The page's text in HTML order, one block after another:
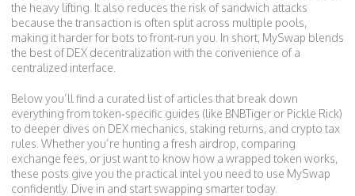
the heavy lifting. It also reduces the risk of sandwich attacks
because the transaction is often split across multiple pools,
making it harder for bots to front‑run you. In short, MySwap blends
the best of DEX decentralization with the convenience of a
centralized interface.
Below you’ll find a curated list of articles that break down
everything from token‑specific guides (like BNBTiger or Pickle Rick)
to deeper dives on DEX mechanics, staking returns, and crypto tax
rules. Whether you’re hunting a fresh airdrop, comparing
exchange fees, or just want to know how a wrapped token works,
these posts give you the practical intel you need to use MySwap
confidently. Dive in and start swapping smarter today.